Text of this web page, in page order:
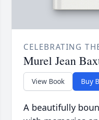
CELEBRATING
Murel Jean
View Book Buy
A beautifully